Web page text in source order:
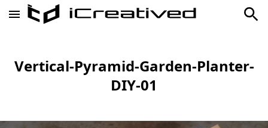
Vertical-Pyramid-Garden-Planter-
DIY-01